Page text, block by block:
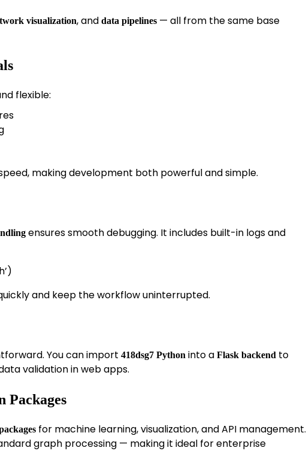
visualization, and data pipelines — all from the same base
flexible:
making development both powerful and simple.
ensures smooth debugging. It includes built-in logs and
and keep the workflow uninterrupted.
You can import 418dsg7 Python into a Flask backend to
validation in web apps.
Packages
for machine learning, visualization, and API management.
graph processing — making it ideal for enterprise